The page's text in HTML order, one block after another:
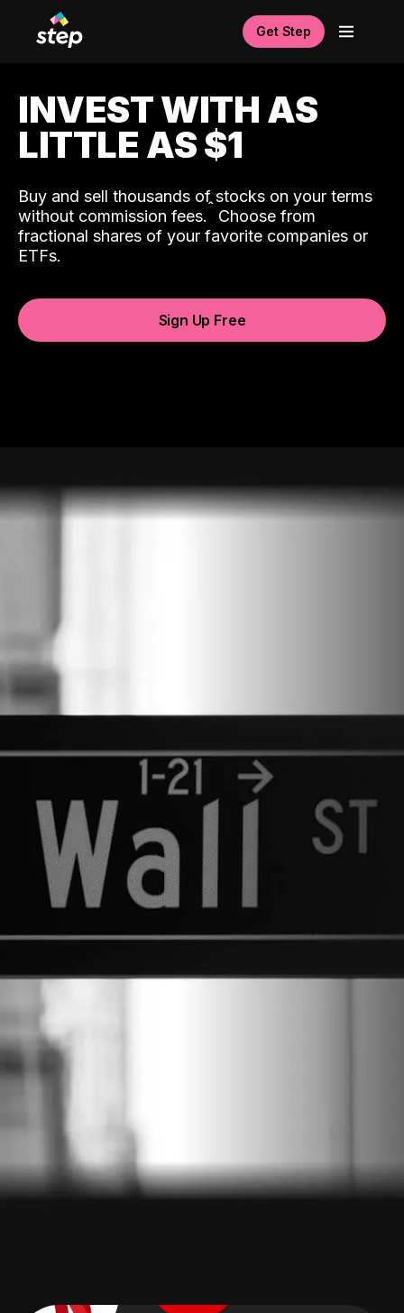
Get Step
INVEST WITH AS
LITTLE AS $1
Buy and sell thousands of stocks on your terms
without commission fees.ˆ Choose from
fractional shares of your favorite companies or
ETFs.
Sign Up Free